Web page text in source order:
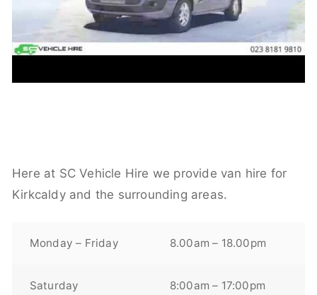
Here at SC Vehicle Hire we provide van hire for
Kirkcaldy and the surrounding areas.
Monday – Friday 8.00am – 18.00pm
Saturday 8:00am – 17:00pm